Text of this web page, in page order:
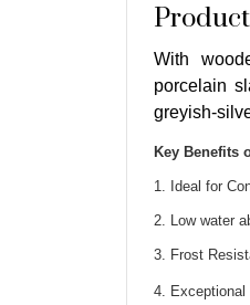
With
porcelain
greyish-
Key Benefits
1. Ideal for
2. Low water
3. Frost
4. Exceptional